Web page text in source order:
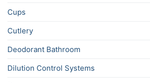
Cups
Cutlery
Deodorant Bathroom
Dilution Control Systems